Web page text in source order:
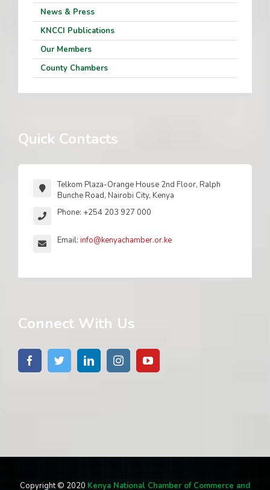
News & Press
KNCCI Publications
Our Members
County Chambers
Quick Contacts
Telkom Plaza-Orange House 2nd Floor, Ralph
Bunche Road, Nairobi City, Kenya
Phone: +254 203 927 000
Email: info@kenyachamber.or.ke
Connect With Us
Copyright © 2020 Kenya National Chamber of Commerce and